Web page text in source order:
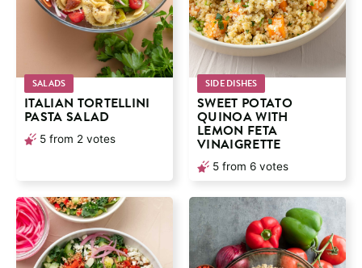
SALADS
ITALIAN TORTELLINI
PASTA SALAD
5 from 2 votes
SIDE DISHES
SWEET POTATO
QUINOA WITH
LEMON FETA
VINAIGRETTE
5 from 6 votes